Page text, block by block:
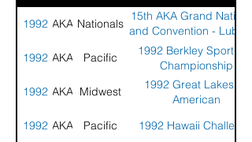
1992 AKA Nationals
15th AKA Grand
and Convention -
Texas
1992 AKA Pacific
1992 Berkley Sport Kite
Championship
1992 AKA Midwest
1992 Great Lakes All
American
1992 AKA Pacific 1992 Hawaii Challenge